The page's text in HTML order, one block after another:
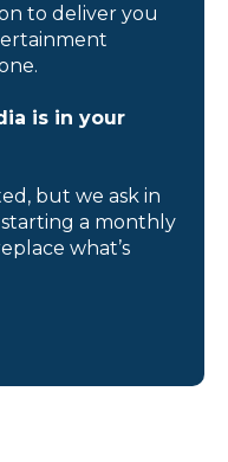
to deliver you
is in your
but we ask in
a monthly
what’s